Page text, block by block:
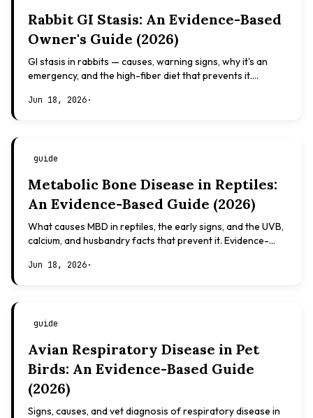
Rabbit GI Stasis: An Evidence-Based
Owner's Guide (2026)
GI stasis in rabbits — causes, warning signs, why it's an
emergency, and the high-fiber diet that prevents it.
Jun 18, 2026·
guide
Metabolic Bone Disease in Reptiles:
An Evidence-Based Guide (2026)
What causes MBD in reptiles, the early signs, and the UVB,
calcium, and husbandry facts that prevent it. Evidence-
Jun 18, 2026·
guide
Avian Respiratory Disease in Pet
Birds: An Evidence-Based Guide
(2026)
Signs, causes, and vet diagnosis of respiratory disease in